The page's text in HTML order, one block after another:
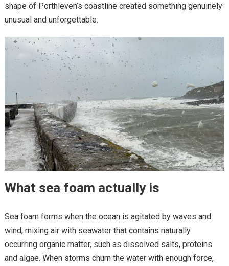
shape of Porthleven’s coastline created something genuinely
unusual and unforgettable.
What sea foam actually is
Sea foam forms when the ocean is agitated by waves and
wind, mixing air with seawater that contains naturally
occurring organic matter, such as dissolved salts, proteins
and algae. When storms churn the water with enough force,